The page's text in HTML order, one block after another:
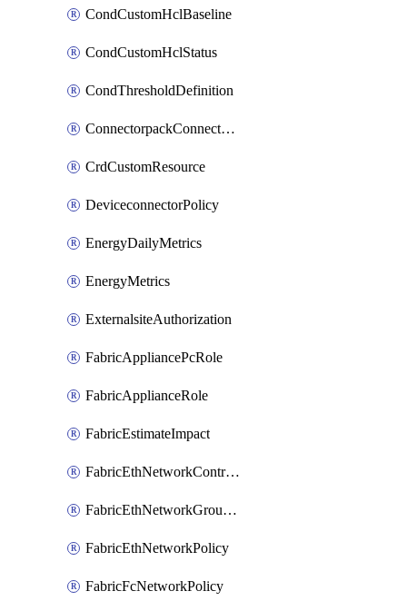
CondCustomHclBaseline
CondCustomHclStatus
CondThresholdDefinition
ConnectorpackConnectorPackUpgrade
CrdCustomResource
DeviceconnectorPolicy
EnergyDailyMetrics
EnergyMetrics
ExternalsiteAuthorization
FabricAppliancePcRole
FabricApplianceRole
FabricEstimateImpact
FabricEthNetworkControlPolicy
FabricEthNetworkGroupPolicy
FabricEthNetworkPolicy
FabricFcNetworkPolicy